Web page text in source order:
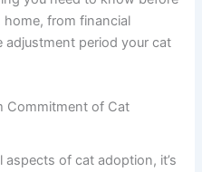
from financial
period your cat
Commitment of Cat
of cat adoption, it’s